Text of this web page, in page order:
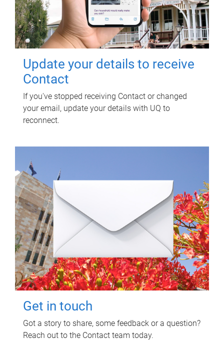
Update your details to receive
Contact
If you've stopped receiving Contact or changed
your email, update your details with UQ to
reconnect.
Get in touch
Got a story to share, some feedback or a question?
Reach out to the Contact team today.